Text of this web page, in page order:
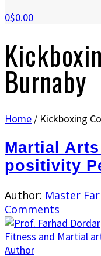
0$0.00
Burnaby
Home / Kickboxing
Martial
positivity
Author: Master
Comments